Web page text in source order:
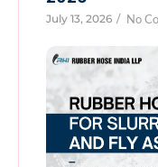
July 13, 2026 / No